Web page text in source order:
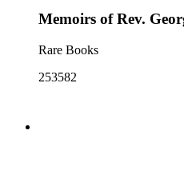
Memoirs of Rev.
Rare Books
253582